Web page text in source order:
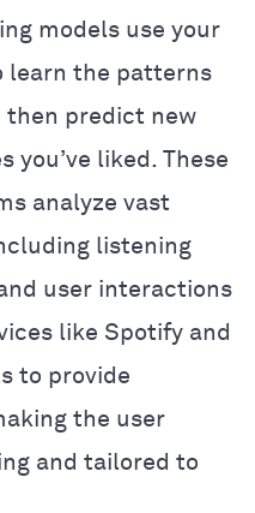
models use your
learn the patterns
then predict new
you’ve liked. These
analyze vast
listening
user interactions
like Spotify and
to provide
the user
and tailored to